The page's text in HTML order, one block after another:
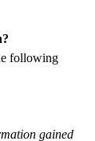
following
gained